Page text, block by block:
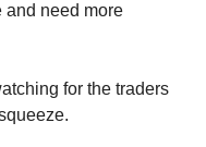
and need more
for the traders